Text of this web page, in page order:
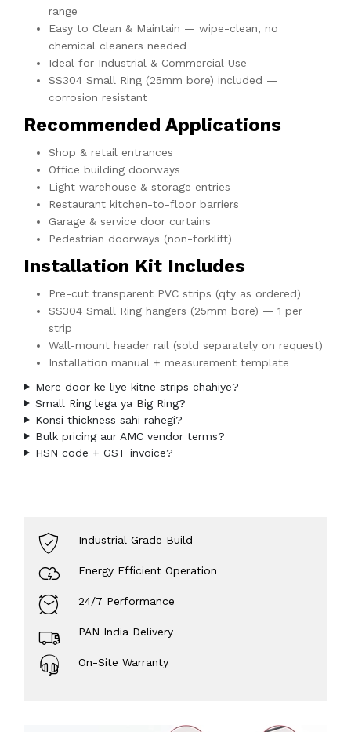
range
Easy to Clean & Maintain — wipe-clean, no
chemical cleaners needed
Ideal for Industrial & Commercial Use
SS304 Small Ring (25mm bore) included —
corrosion resistant
Recommended Applications
Shop & retail entrances
Office building doorways
Light warehouse & storage entries
Restaurant kitchen-to-floor barriers
Garage & service door curtains
Pedestrian doorways (non-forklift)
Installation Kit Includes
Pre-cut transparent PVC strips (qty as ordered)
SS304 Small Ring hangers (25mm bore) — 1 per
strip
Wall-mount header rail (sold separately on request)
Installation manual + measurement template
Mere door ke liye kitne strips chahiye?
Small Ring lega ya Big Ring?
Konsi thickness sahi rahegi?
Bulk pricing aur AMC vendor terms?
HSN code + GST invoice?
Industrial Grade Build
Energy Efficient Operation
24/7 Performance
PAN India Delivery
On-Site Warranty